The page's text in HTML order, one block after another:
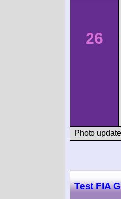
26
Photo
Test FIA